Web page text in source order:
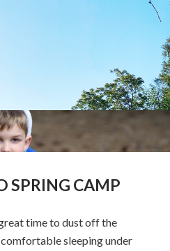
SPRING CAMP
time to dust off the
sleeping under